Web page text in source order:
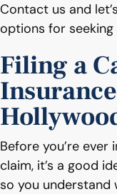
Contact us and
options for
Filing a
Before you’re ever
claim, it’s a good
so you understand